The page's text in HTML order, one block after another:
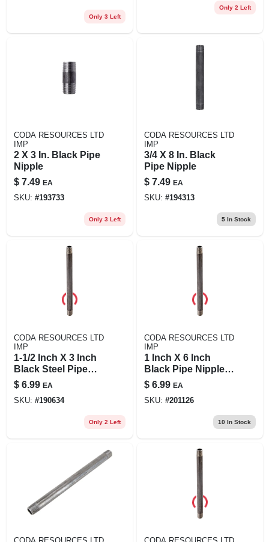
Only 3 Left
Only 2 Left
CODA RESOURCES LTD
IMP
2 X 3 In. Black Pipe
Nipple
$ 7.49 EA
SKU: #193733
Only 3 Left
CODA RESOURCES LTD
IMP
3/4 X 8 In. Black
Pipe Nipple
$ 7.49 EA
SKU: #194313
5In Stock
CODA RESOURCES LTD
IMP
1-1/2 Inch X 3 Inch
Black Steel Pipe
Nipple - Model
11/2x3b
$ 6.99 EA
SKU: #190634
Only 2 Left
CODA RESOURCES LTD
IMP
1 Inch X 6 Inch
Black Pipe Nipple,
Schedule 40, Steel,
Male Connection
$ 6.99 EA
SKU: #201126
10 In Stock